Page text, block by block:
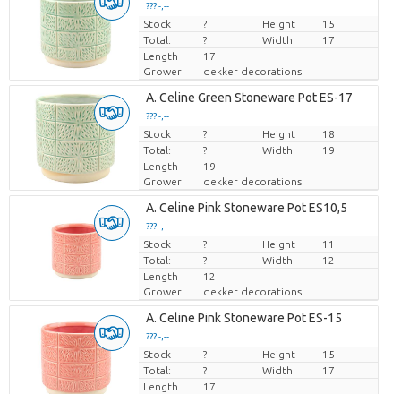
??? -,--
Price per piece
Stock ? Height
15
Total:
? Width
17
Length
17
Grower
dekker decorations
A. Celine Green Stoneware Pot ES-17
??? -,--
Price per piece
Stock ? Height
18
Total:
? Width
19
Length
19
Grower
dekker decorations
A. Celine Pink Stoneware Pot ES10,5
??? -,--
Price per piece
Stock ? Height
11
Total:
? Width
12
Length
12
Grower
dekker decorations
A. Celine Pink Stoneware Pot ES-15
??? -,--
Price per piece
Stock ? Height
15
Total:
? Width
17
Length
17